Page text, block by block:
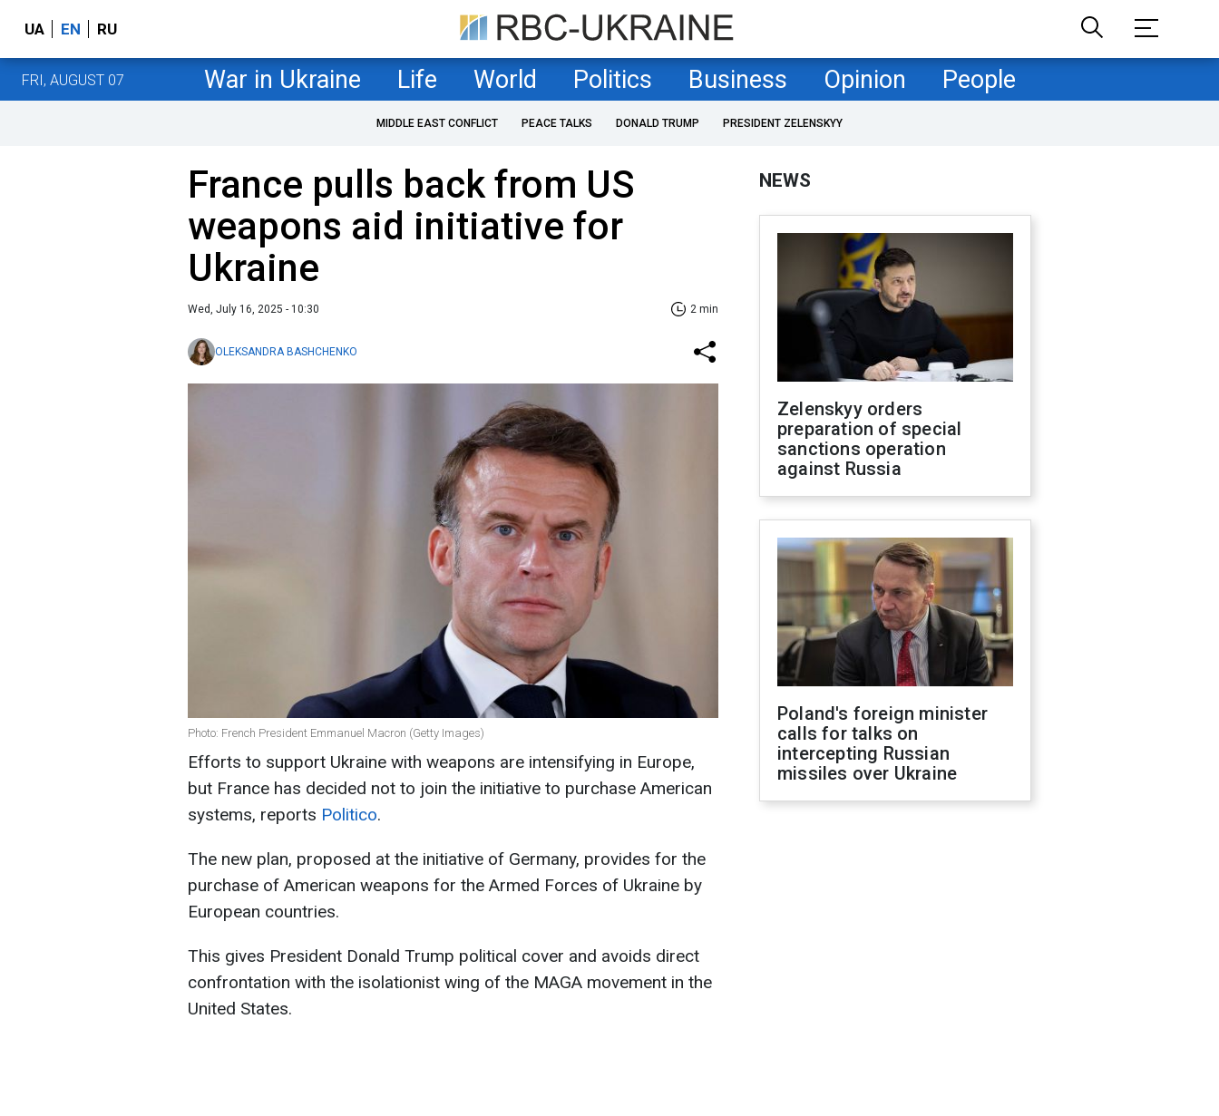
UA EN RU
FRI, AUGUST 07 War in Ukraine Life World Politics Business Opinion People
MIDDLE EAST CONFLICT PEACE TALKS DONALD TRUMP PRESIDENT ZELENSKYY
France pulls back from US
weapons aid initiative for
Ukraine
Wed, July 16, 2025 - 10:30 2 min
OLEKSANDRA BASHCHENKO
Photo: French President Emmanuel Macron (Getty Images)
Efforts to support Ukraine with weapons are intensifying in Europe,
but France has decided not to join the initiative to purchase American
systems, reports Politico.
The new plan, proposed at the initiative of Germany, provides for the
purchase of American weapons for the Armed Forces of Ukraine by
European countries.
This gives President Donald Trump political cover and avoids direct
confrontation with the isolationist wing of the MAGA movement in the
United States.
NEWS
Zelenskyy orders
preparation of special
sanctions operation
against Russia
Poland's foreign minister
calls for talks on
intercepting Russian
missiles over Ukraine